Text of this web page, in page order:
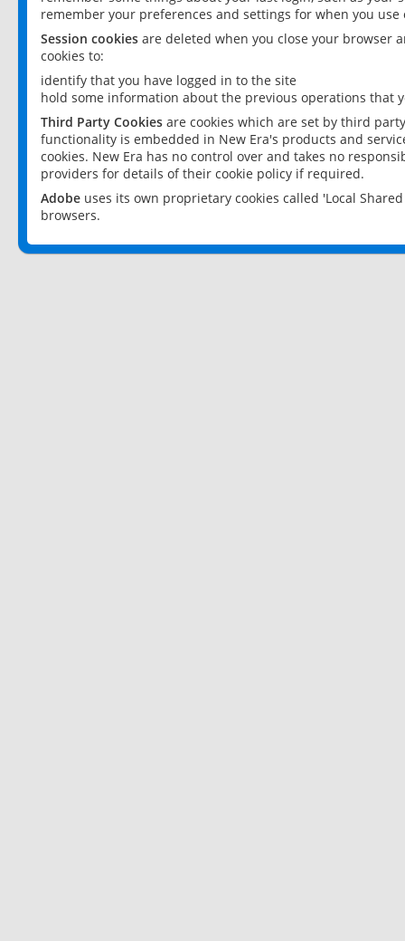
remember your preferences and settings for when you use
Session cookies are deleted when you close your browser
cookies to:
identify that you have logged in to the site
hold some information about the previous operations that
Third Party Cookies are cookies which are set by third
functionality is embedded in New Era's products and
cookies. New Era has no control over and takes no
providers for details of their cookie policy if required.
Adobe uses its own proprietary cookies called 'Local
browsers.